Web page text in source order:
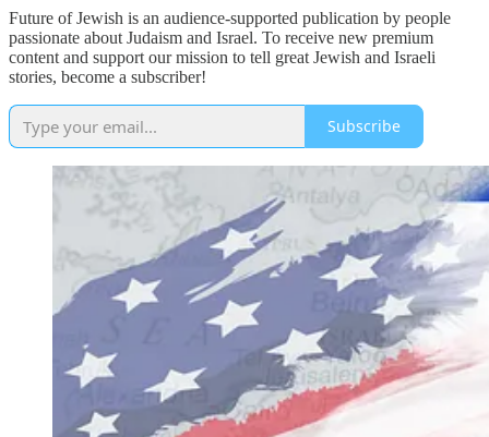
Future of Jewish is an audience-supported publication by people
passionate about Judaism and Israel. To receive new premium
content and support our mission to tell great Jewish and Israeli
stories, become a subscriber!
Subscribe